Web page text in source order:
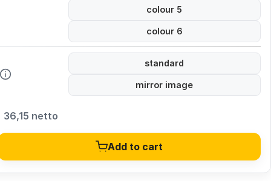
colour 5
colour 6
standard
mirror image
36,15 netto
Add to cart